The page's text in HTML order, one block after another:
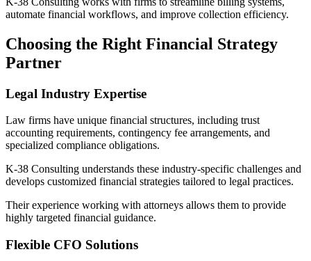
automate financial workflows, and improve collection efficiency.
Choosing the Right Financial Strategy
Partner
Legal Industry Expertise
Law firms have unique financial structures, including trust
accounting requirements, contingency fee arrangements, and
specialized compliance obligations.
K-38 Consulting understands these industry-specific challenges and
develops customized financial strategies tailored to legal practices.
Their experience working with attorneys allows them to provide
highly targeted financial guidance.
Flexible CFO Solutions